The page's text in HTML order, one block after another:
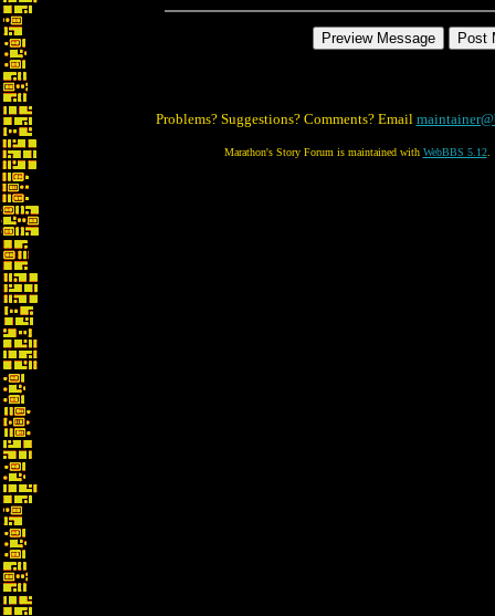
Problems? Suggestions? Comments? Email
Marathon's Story Forum is maintained with WebBBS 5.12.